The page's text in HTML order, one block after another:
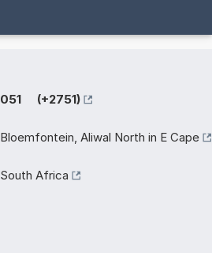
051 (+2751)
Bloemfontein, Aliwal North in E Cape
South Africa